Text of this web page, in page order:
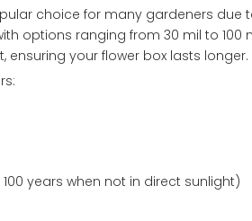
choice for many gardeners
options ranging from 30 mil to
ensuring your flower box lasts longer.
years when not in direct sunlight)